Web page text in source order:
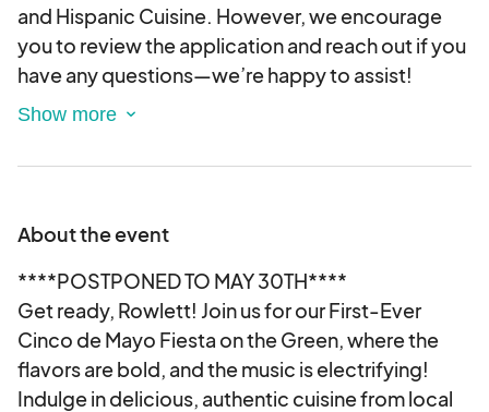
and Hispanic Cuisine. However, we encourage
you to review the application and reach out if you
have any questions—we’re happy to assist!
Please note that by signing and submitting the
terms outlined within it. We appreciate your
submission!
About the event
****POSTPONED TO MAY 30TH****
Get ready, Rowlett! Join us for our First-Ever
Cinco de Mayo Fiesta on the Green, where the
flavors are bold, and the music is electrifying!
Indulge in delicious, authentic cuisine from local